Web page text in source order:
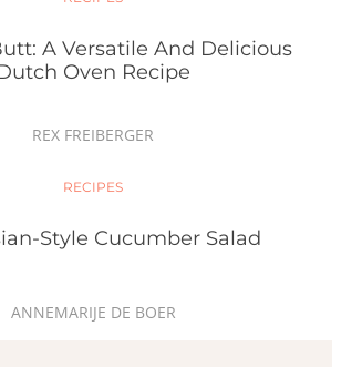
A Versatile And Delicious
Oven Recipe
REX FREIBERGER
RECIPES
Style Cucumber Salad
ANNEMARIJE DE BOER